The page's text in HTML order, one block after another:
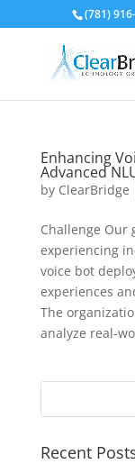
(781)
Enhancing
Advanced
by ClearBridge
Challenge Our
experiencing
voice bot
experiences
The
analyze real-
Recent